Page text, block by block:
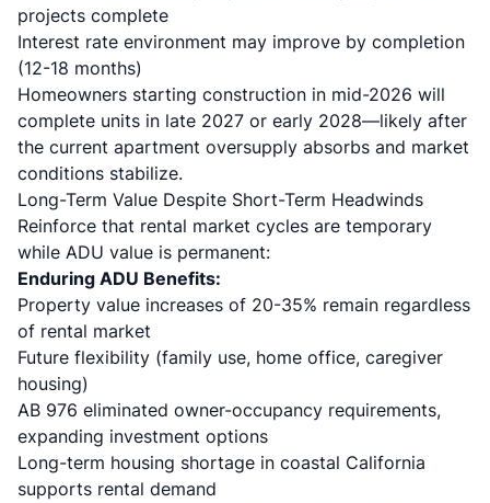
projects complete
Interest rate environment may improve by completion
(12-18 months)
Homeowners starting construction in mid-2026 will
complete units in late 2027 or early 2028—likely after
the current apartment oversupply absorbs and market
conditions stabilize.
Long-Term Value Despite Short-Term Headwinds
Reinforce that rental market cycles are temporary
while ADU value is permanent:
Enduring ADU Benefits:
Property value increases of 20-35% remain regardless
of rental market
Future flexibility (family use, home office, caregiver
housing)
AB 976 eliminated owner-occupancy requirements,
expanding investment options
Long-term housing shortage in coastal California
supports rental demand